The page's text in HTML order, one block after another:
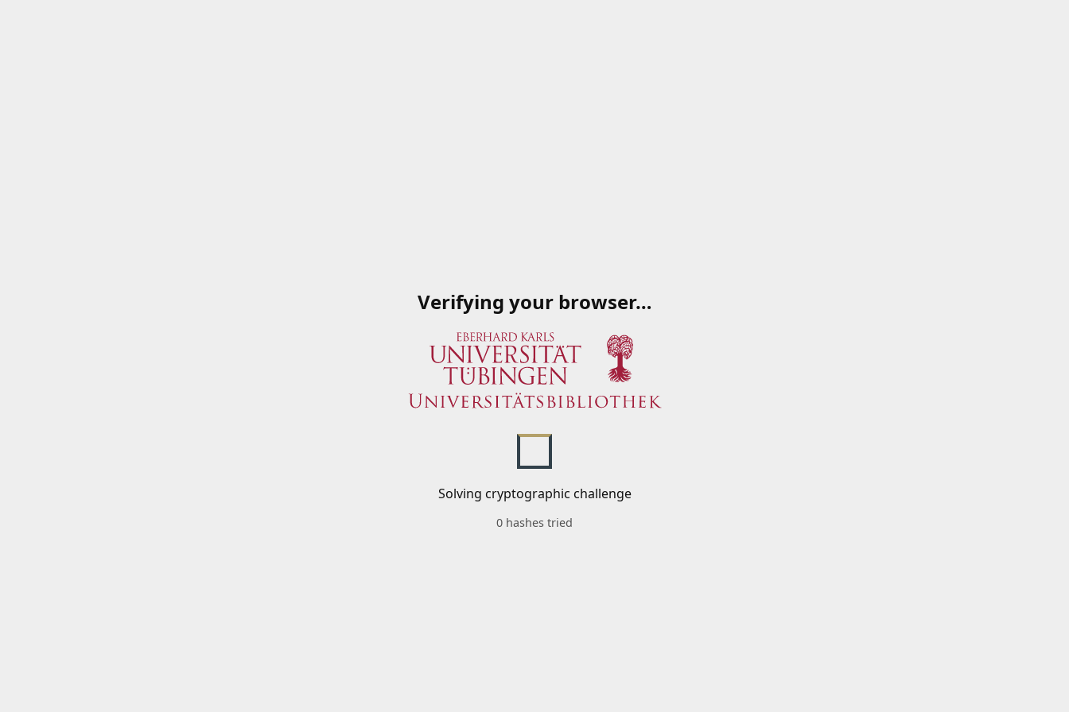
Verifying your browser…
Solving cryptographic challenge
0 hashes tried